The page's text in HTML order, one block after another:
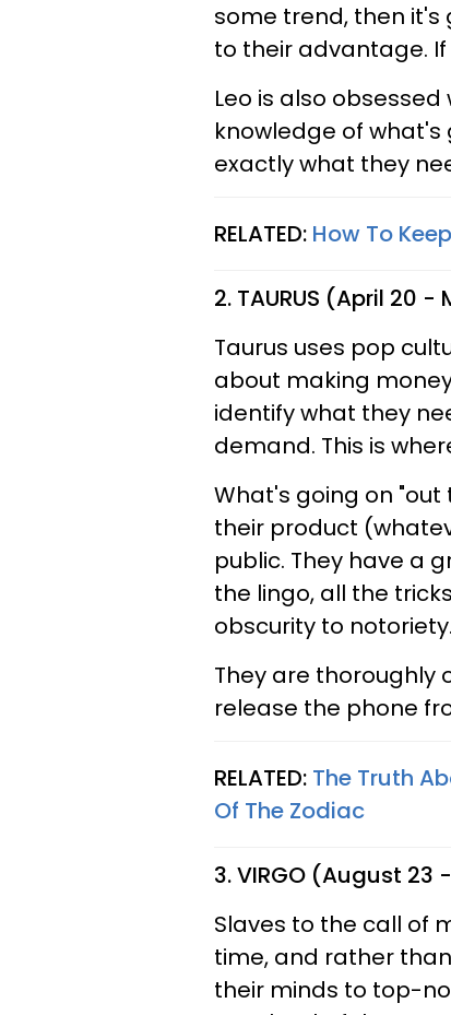
some trend, then it's
to their advantage. If
Leo is also
knowledge of
exactly what they
RELATED: How To
2. TAURUS (April 20 -
Taurus uses pop
about making
identify what they
demand. This is
What's going on "out
their product
public. They have a
the lingo, all the
obscurity to notoriety.
They are thoroughly
release the phone
RELATED: The Truth
Of The Zodiac
3. VIRGO (August 23
Slaves to the call of
time, and rather
their minds to top-